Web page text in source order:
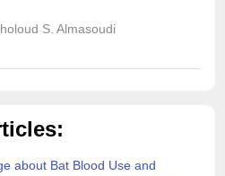
S. Almasoudi
about Bat Blood Use and